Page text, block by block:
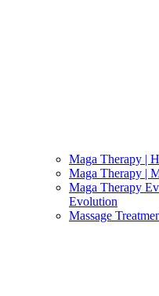
Maga Therapy |
Maga Therapy |
Maga Therapy
Evolution
Massage